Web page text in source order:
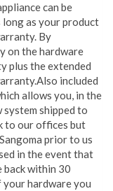
can be
as your product
By
on the hardware
plus the extended
included
allows you, in the
shipped to
to our offices but
prior to us
in the event that
back within 30
hardware you